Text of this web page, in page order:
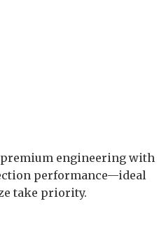
premium engineering with
performance—ideal
take priority.